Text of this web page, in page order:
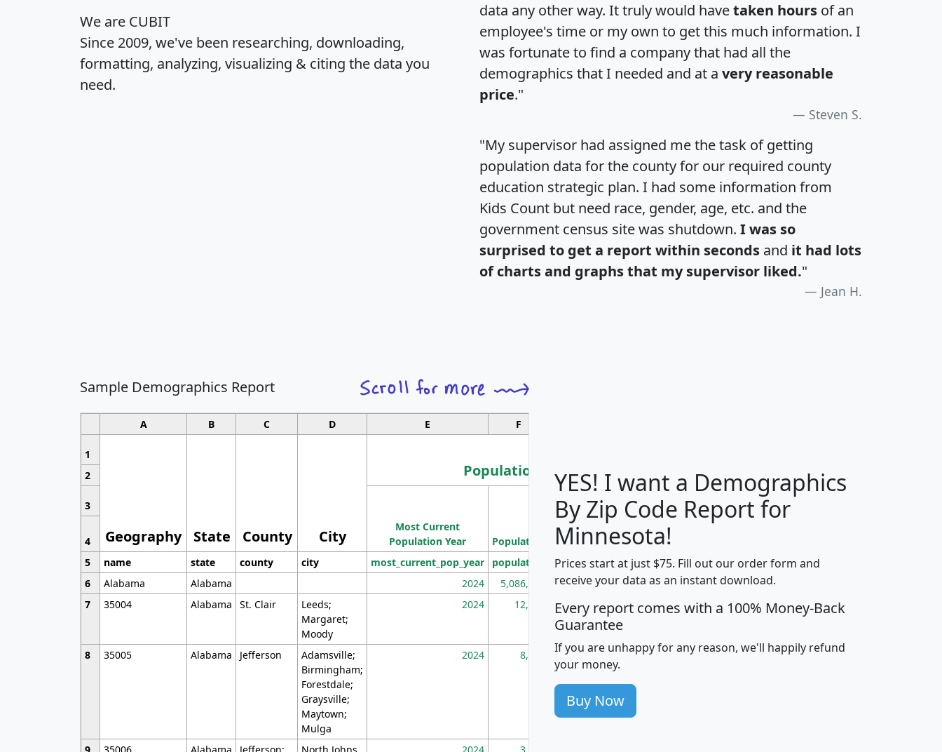
We are CUBIT
Since 2009, we've been researching, downloading,
formatting, analyzing, visualizing & citing the data you
need.
data any other way. It truly would havetaken hours of an
employee's time or my own to get this much information. I
was fortunate to find a company that had all the
demographics that I needed and at a very reasonable
price."
Steven S.
"My supervisor had assigned me the task of getting
population data for the county for our required county
education strategic plan. I had some information from
Kids Count but need race, gender, age, etc. and the
government census site was shutdown. I was so
surprised to get a report within seconds and it had lots
of charts and graphs that my supervisor liked."
Jean H.
Sample Demographics Report
A B C D E F
1
Geography State County City
Population
Median
Household
Income
Average
Household
2
3
Most Current
Population Year
Population
Population
Density
(square miles)
4
5
name state county city most_current_pop_year population pop_dens_sq_mi mhhi avghhi hhi_total_hh
6
Alabama Alabama 2024 5,086,768 100 $63,999 $88,898
7
35004 Alabama St. Clair
Leeds;
Margaret;
Moody
2024 12,155 705 $87,652 $101,248 4,869
8 35005 Alabama Jefferson
Adamsville;
Birmingham;
Forestdale;
Graysville;
Maytown;
Mulga
2024 8,247 260 $59,125 $76,984 2,981
YES! I want a Demographics
By Zip Code Report for
Minnesota!
Prices start at just $75. Fill out our order form and
receive your data as an instant download.
Every report comes with a 100% Money-Back
Guarantee
If you are unhappy for any reason, we'll happily refund
your money.
Buy Now